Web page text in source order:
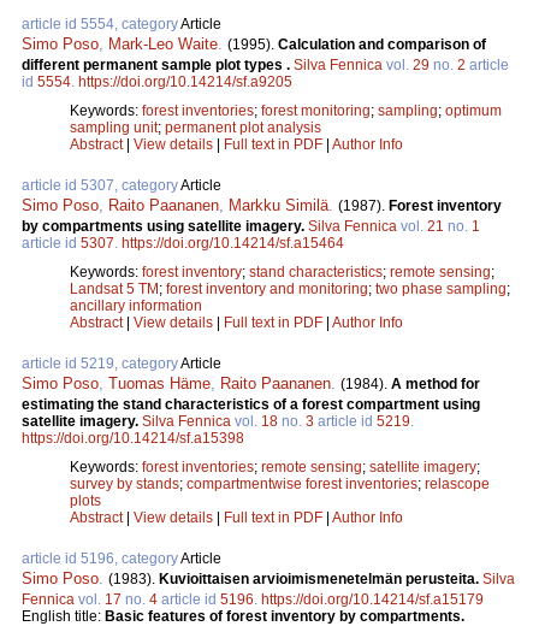
article id 5554, categoryArticle
Simo Poso Mark-Leo Waite (1995). Calculation and comparison of
different permanent sample plot types . Silva Fennica vol. 29 no. 2 article
id 5554 https://doi.org/10.14214/sf.a9205
Keywords: forest inventories; forest monitoring; sampling; optimum
sampling unit; permanent plot analysis
Abstract| View details | Full text in PDF | Author Info
article id 5307, categoryArticle
Simo Poso Raito Paananen Markku Similä (1987). Forest inventory
by compartments using satellite imagery. Silva Fennica vol. 21 no. 1
article id 5307 https://doi.org/10.14214/sf.a15464
Keywords: forest inventory; stand characteristics; remote sensing;
Landsat 5 TM; forest inventory and monitoring; two phase sampling;
ancillary information
Abstract| View details | Full text in PDF | Author Info
article id 5219, categoryArticle
Simo Poso Tuomas Häme Raito Paananen (1984). A method for
estimating the stand characteristics of a forest compartment using
satellite imagery. Silva Fennica vol. 18 no. 3 article id 5219
https://doi.org/10.14214/sf.a15398
Keywords: forest inventories; remote sensing; satellite imagery;
survey by stands; compartmentwise forest inventories; relascope
plots
Abstract| View details | Full text in PDF | Author Info
article id 5196, categoryArticle
Simo Poso (1983). Kuvioittaisen arvioimismenetelmän perusteita. Silva
Fennica vol. 17 no. 4 article id 5196 https://doi.org/10.14214/sf.a15179
English title: Basic features of forest inventory by compartments.